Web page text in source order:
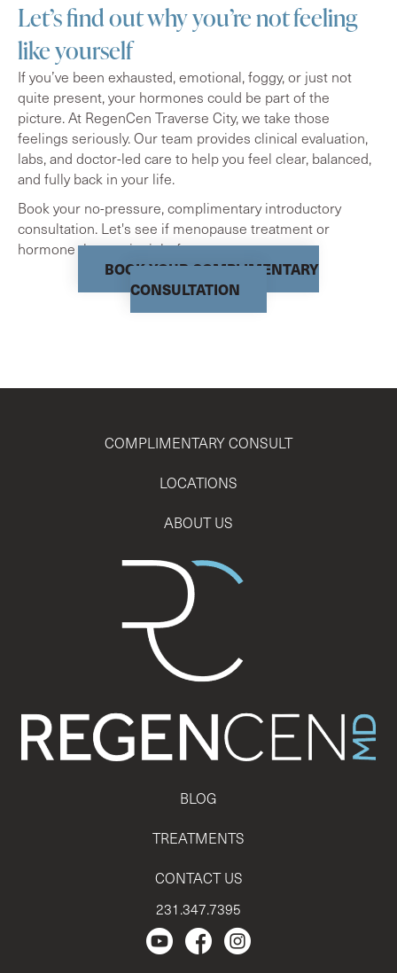
Let’s find out why you’re not feeling
like yourself
If you’ve been exhausted, emotional, foggy, or just not
quite present, your hormones could be part of the
picture. At RegenCen Traverse City, we take those
feelings seriously. Our team provides clinical evaluation,
labs, and doctor-led care to help you feel clear, balanced,
and fully back in your life.
Book your no-pressure, complimentary introductory
consultation. Let's see if menopause treatment or
hormone therapy is right for you.
BOOK YOUR COMPLIMENTARY
CONSULTATION
COMPLIMENTARY CONSULT
LOCATIONS
ABOUT US
BLOG
TREATMENTS
CONTACT US
231.347.7395
Regencen Youtube channel.
Facebook Page
Instagram